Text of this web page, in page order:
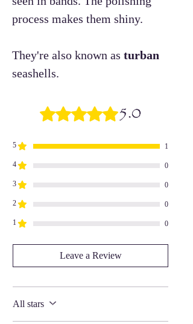
process makes them shiny.
They're also known as turban
seashells.
Rated 5 out of 5 stars.5.0
5 1
4 0
3 0
2 0
1 0
Leave a Review
All stars